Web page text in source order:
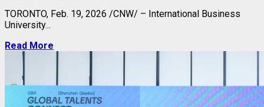
TORONTO, Feb. 19, 2026 /CNW/ – International Business
University...
Read More